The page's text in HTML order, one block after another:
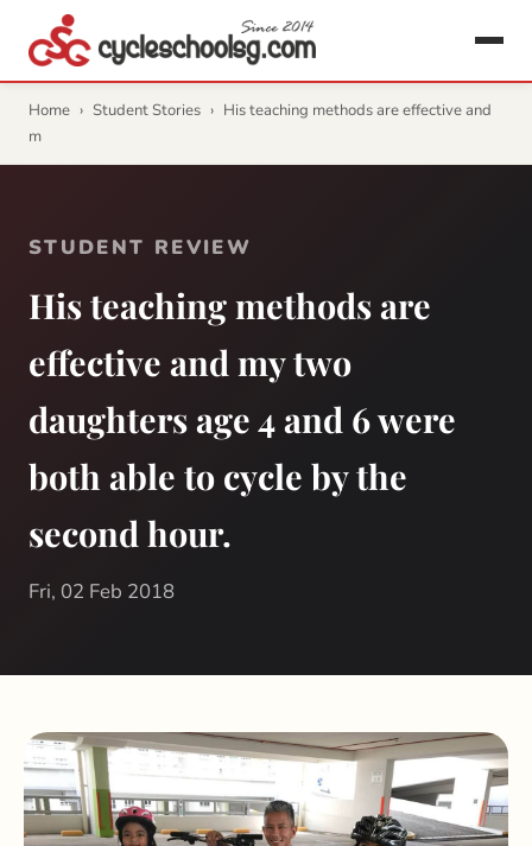
Home › Student Stories › His teaching methods are effective and
m
STUDENT REVIEW
His teaching methods are
effective and my two
daughters age 4 and 6 were
both able to cycle by the
second hour.
Fri, 02 Feb 2018